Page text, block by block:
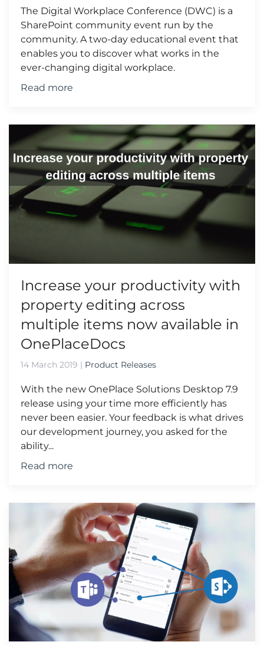
The Digital Workplace Conference (DWC) is a
SharePoint community event run by the
community. A two-day educational event that
enables you to discover what works in the
ever-changing digital workplace.
Read more
Increase your productivity with
property editing across
multiple items now available in
OnePlaceDocs
14 March 2019 | Product Releases
With the new OnePlace Solutions Desktop 7.9
release using your time more efficiently has
never been easier. Your feedback is what drives
our development journey, you asked for the
ability...
Read more